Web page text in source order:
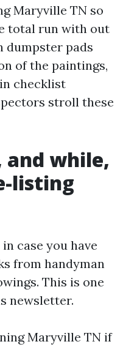
Maryville TN so
total run with out
dumpster pads
of the paintings,
checklist
stroll these
while,
listing
case you have
from handyman
This is one
newsletter.
Maryville TN if